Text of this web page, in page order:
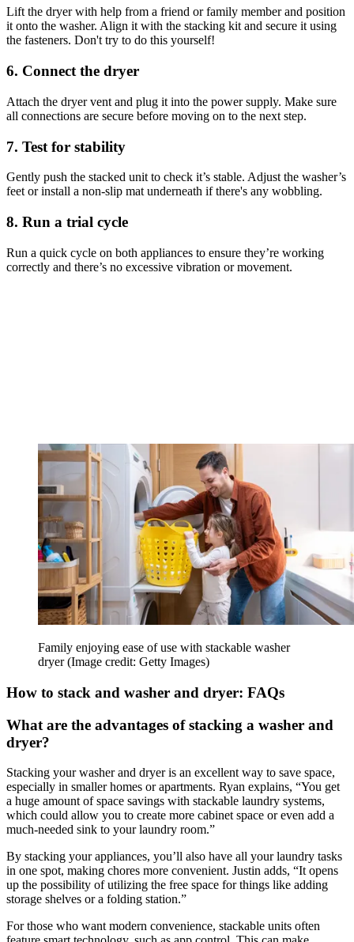
Lift the dryer with help from a friend or family member and position
it onto the washer. Align it with the stacking kit and secure it using
the fasteners. Don't try to do this yourself!
6. Connect the dryer
Attach the dryer vent and plug it into the power supply. Make sure
all connections are secure before moving on to the next step.
7. Test for stability
Gently push the stacked unit to check it’s stable. Adjust the washer’s
feet or install a non-slip mat underneath if there's any wobbling.
8. Run a trial cycle
Run a quick cycle on both appliances to ensure they’re working
correctly and there’s no excessive vibration or movement.
Family enjoying ease of use with stackable washer
dryer(Image credit: Getty Images)
How to stack and washer and dryer: FAQs
What are the advantages of stacking a washer and
dryer?
Stacking your washer and dryer is an excellent way to save space,
especially in smaller homes or apartments. Ryan explains, “You get
a huge amount of space savings with stackable laundry systems,
which could allow you to create more cabinet space or even add a
much-needed sink to your laundry room.”
By stacking your appliances, you’ll also have all your laundry tasks
in one spot, making chores more convenient. Justin adds, “It opens
up the possibility of utilizing the free space for things like adding
storage shelves or a folding station.”
For those who want modern convenience, stackable units often